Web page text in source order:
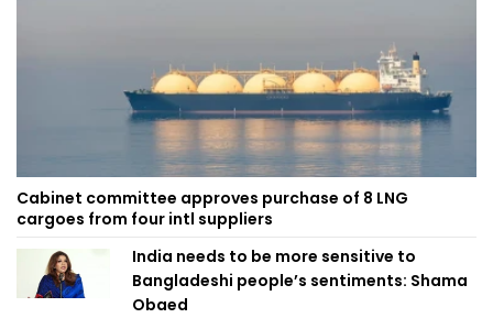
Cabinet committee approves purchase of 8 LNG
cargoes from four intl suppliers
India needs to be more sensitive to
Bangladeshi people’s sentiments: Shama
Obaed